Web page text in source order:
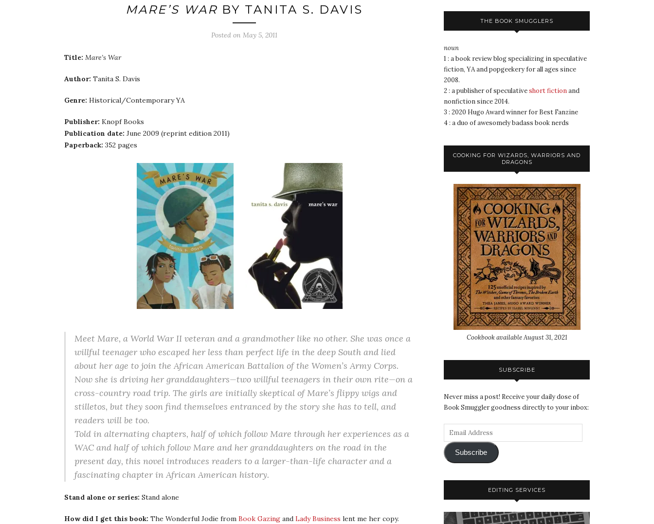
MARE’S WAR BY TANITA S. DAVIS
Posted on May 5, 2011
Title: Mare’s War
Author: Tanita S. Davis
Genre: Historical/Contemporary YA
Publisher: Knopf Books
Publication date: June 2009 (reprint edition 2011)
Paperback: 352 pages
Meet Mare, a World War II veteran and a grandmother like no other. She was once a
willful teenager who escaped her less than perfect life in the deep South and lied
about her age to join the African American Battalion of the Women’s Army Corps.
Now she is driving her granddaughters—two willful teenagers in their own rite—on a
cross-country road trip. The girls are initially skeptical of Mare’s flippy wigs and
stilletos, but they soon find themselves entranced by the story she has to tell, and
readers will be too.
Told in alternating chapters, half of which follow Mare through her experiences as a
WAC and half of which follow Mare and her granddaughters on the road in the
present day, this novel introduces readers to a larger-than-life character and a
fascinating chapter in African American history.
Stand alone or series: Stand alone
How did I get this book: The Wonderful Jodie from Book Gazing and Lady Business lent me her copy.
THE BOOK SMUGGLERS
noun
1 : a book review blog specializing in speculative
fiction, YA and popgeekery for all ages since
2008.
2 : a publisher of speculativeshort fictionand
nonfiction since 2014.
3 : 2020 Hugo Award winner for Best Fanzine
4 : a duo of awesomely badass book nerds
COOKING FOR WIZARDS, WARRIORS AND
DRAGONS
Cookbook available August 31, 2021
SUBSCRIBE
Never miss a post! Receive your daily dose of
Book Smuggler goodness directly to your inbox:
Subscribe
EDITING SERVICES